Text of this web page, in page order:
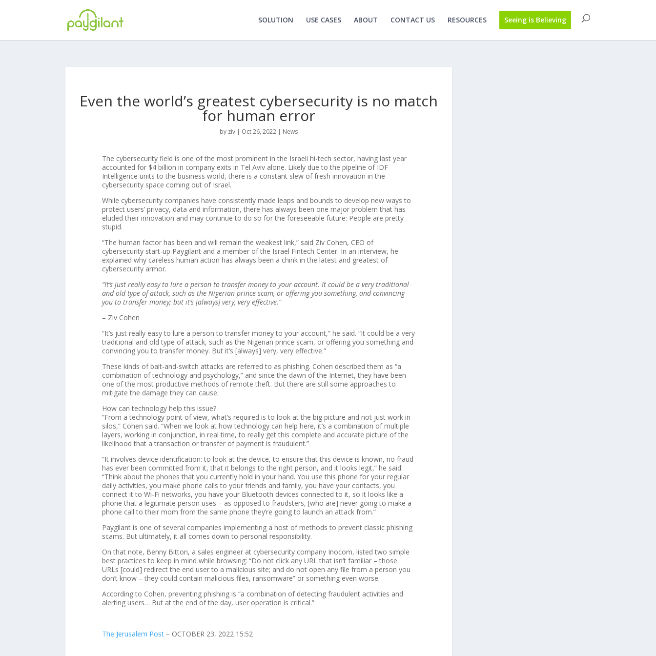
SOLUTION USE CASES ABOUT CONTACT US RESOURCES Seeing is Believing
Even the world’s greatest cybersecurity is no match
for human error
by ziv | Oct 26, 2022 | News
The cybersecurity field is one of the most prominent in the Israeli hi-tech sector, having last year
accounted for $4 billion in company exits in Tel Aviv alone. Likely due to the pipeline of IDF
Intelligence units to the business world, there is a constant slew of fresh innovation in the
cybersecurity space coming out of Israel.
While cybersecurity companies have consistently made leaps and bounds to develop new ways to
protect users’ privacy, data and information, there has always been one major problem that has
eluded their innovation and may continue to do so for the foreseeable future: People are pretty
stupid.
“The human factor has been and will remain the weakest link,” said Ziv Cohen, CEO of
cybersecurity start-up Paygilant and a member of the Israel Fintech Center. In an interview, he
explained why careless human action has always been a chink in the latest and greatest of
cybersecurity armor.
“It’s just really easy to lure a person to transfer money to your account. It could be a very traditional
and old type of attack, such as the Nigerian prince scam, or offering you something, and convincing
you to transfer money; but it’s [always] very, very effective.”
– Ziv Cohen
“It’s just really easy to lure a person to transfer money to your account,” he said. “It could be a very
traditional and old type of attack, such as the Nigerian prince scam, or offering you something and
convincing you to transfer money. But it’s [always] very, very effective.”
These kinds of bait-and-switch attacks are referred to as phishing. Cohen described them as “a
combination of technology and psychology,” and since the dawn of the Internet, they have been
one of the most productive methods of remote theft. But there are still some approaches to
mitigate the damage they can cause.
How can technology help this issue?
“From a technology point of view, what’s required is to look at the big picture and not just work in
silos,” Cohen said. “When we look at how technology can help here, it’s a combination of multiple
layers, working in conjunction, in real time, to really get this complete and accurate picture of the
likelihood that a transaction or transfer of payment is fraudulent.”
“It involves device identification: to look at the device, to ensure that this device is known, no fraud
has ever been committed from it, that it belongs to the right person, and it looks legit,” he said.
“Think about the phones that you currently hold in your hand. You use this phone for your regular
daily activities, you make phone calls to your friends and family, you have your contacts, you
connect it to Wi-Fi networks, you have your Bluetooth devices connected to it, so it looks like a
phone that a legitimate person uses – as opposed to fraudsters, [who are] never going to make a
phone call to their mom from the same phone they’re going to launch an attack from.”
Paygilant is one of several companies implementing a host of methods to prevent classic phishing
scams. But ultimately, it all comes down to personal responsibility.
On that note, Benny Bitton, a sales engineer at cybersecurity company Inocom, listed two simple
best practices to keep in mind while browsing: “Do not click any URL that isn’t familiar – those
URLs [could] redirect the end user to a malicious site; and do not open any file from a person you
don’t know – they could contain malicious files, ransomware” or something even worse.
According to Cohen, preventing phishing is “a combination of detecting fraudulent activities and
alerting users… But at the end of the day, user operation is critical.”
The Jerusalem Post – OCTOBER 23, 2022 15:52